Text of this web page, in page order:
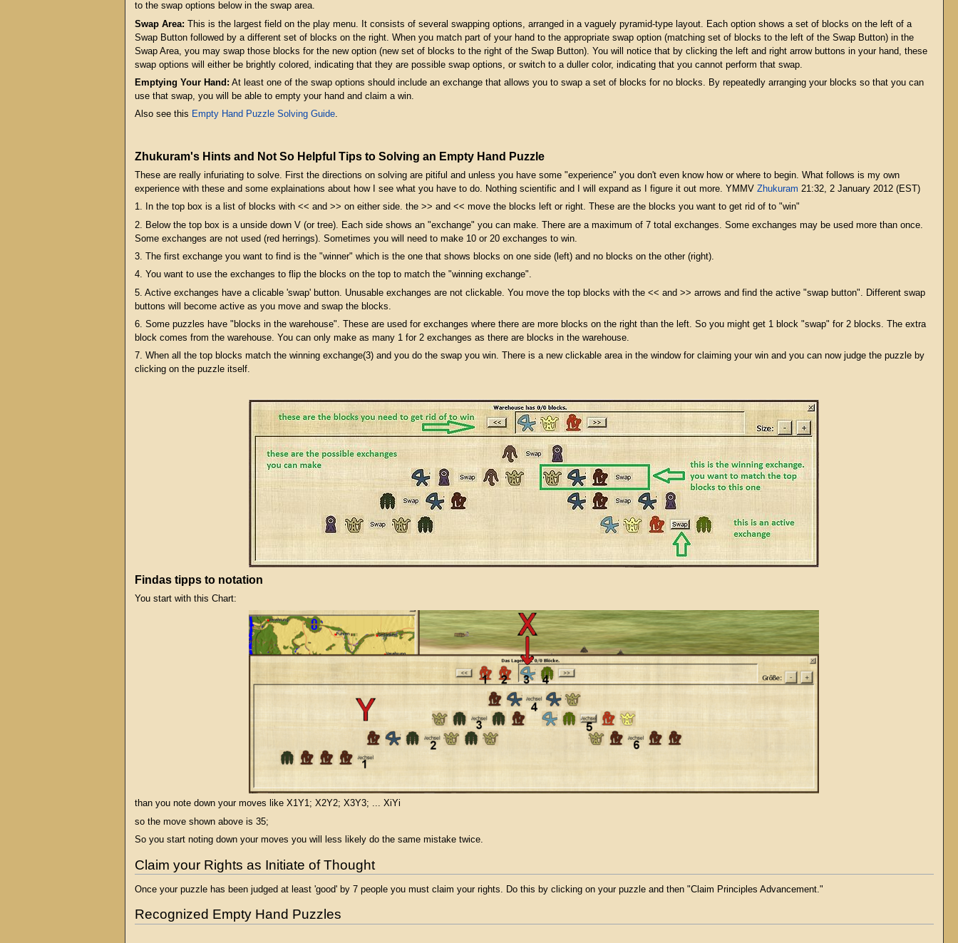
to the swap options below in the swap area.
Swap Area: This is the largest field on the play menu. It consists of several swapping options, arranged in a vaguely pyramid-type layout. Each option shows a set of blocks on the left of a
Swap Button followed by a different set of blocks on the right. When you match part of your hand to the appropriate swap option (matching set of blocks to the left of the Swap Button) in the
Swap Area, you may swap those blocks for the new option (new set of blocks to the right of the Swap Button). You will notice that by clicking the left and right arrow buttons in your hand, these
swap options will either be brightly colored, indicating that they are possible swap options, or switch to a duller color, indicating that you cannot perform that swap.
Emptying Your Hand: At least one of the swap options should include an exchange that allows you to swap a set of blocks for no blocks. By repeatedly arranging your blocks so that you can
use that swap, you will be able to empty your hand and claim a win.
Also see this Empty Hand Puzzle Solving Guide.
Zhukuram's Hints and Not So Helpful Tips to Solving an Empty Hand Puzzle
These are really infuriating to solve. First the directions on solving are pitiful and unless you have some "experience" you don't even know how or where to begin. What follows is my own
experience with these and some explainations about how I see what you have to do. Nothing scientific and I will expand as I figure it out more. YMMV Zhukuram 21:32, 2 January 2012 (EST)
1. In the top box is a list of blocks with << and >> on either side. the >> and << move the blocks left or right. These are the blocks you want to get rid of to "win"
2. Below the top box is a unside down V (or tree). Each side shows an "exchange" you can make. There are a maximum of 7 total exchanges. Some exchanges may be used more than once.
Some exchanges are not used (red herrings). Sometimes you will need to make 10 or 20 exchanges to win.
3. The first exchange you want to find is the "winner" which is the one that shows blocks on one side (left) and no blocks on the other (right).
4. You want to use the exchanges to flip the blocks on the top to match the "winning exchange".
5. Active exchanges have a clicable 'swap' button. Unusable exchanges are not clickable. You move the top blocks with the << and >> arrows and find the active "swap button". Different swap
buttons will become active as you move and swap the blocks.
6. Some puzzles have "blocks in the warehouse". These are used for exchanges where there are more blocks on the right than the left. So you might get 1 block "swap" for 2 blocks. The extra
block comes from the warehouse. You can only make as many 1 for 2 exchanges as there are blocks in the warehouse.
7. When all the top blocks match the winning exchange(3) and you do the swap you win. There is a new clickable area in the window for claiming your win and you can now judge the puzzle by
clicking on the puzzle itself.
Findas tipps to notation
You start with this Chart:
than you note down your moves like X1Y1; X2Y2; X3Y3; ... XiYi
so the move shown above is 35;
So you start noting down your moves you will less likely do the same mistake twice.
Claim your Rights as Initiate of Thought
Once your puzzle has been judged at least 'good' by 7 people you must claim your rights. Do this by clicking on your puzzle and then "Claim Principles Advancement."
Recognized Empty Hand Puzzles